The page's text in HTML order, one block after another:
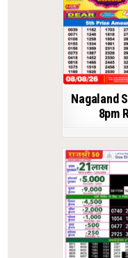
Nagaland
8pm